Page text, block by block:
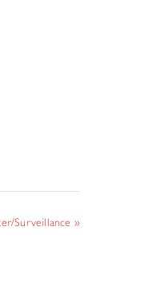
Surveillance »